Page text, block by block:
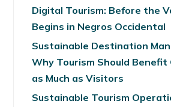
Digital Tourism: Before the
Begins in Negros Occidental
Sustainable Destination
Why Tourism Should Benefit
as Much as Visitors
Sustainable Tourism